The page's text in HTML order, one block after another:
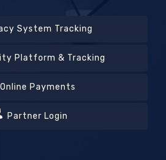
System Tracking
Platform & Tracking
Online Payments
Partner Login